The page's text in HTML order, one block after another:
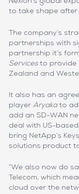
to take shape after
The company’s
partnerships with
partnership it’s
Servicesto provide
Zealand and
It also has an
player Aryakato
add an SD-WAN
deal with US-
bring NetApp’s
solutions product
“We also now do
Telecom, which
cloud over the